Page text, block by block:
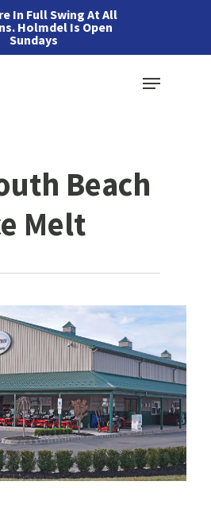
In Full Swing At All
Holmdel Is Open
Sundays
Menu
Beach
Melt